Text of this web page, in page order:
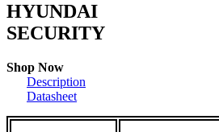
HYUNDAI
SECURITY
Shop Now
Description
Datasheet